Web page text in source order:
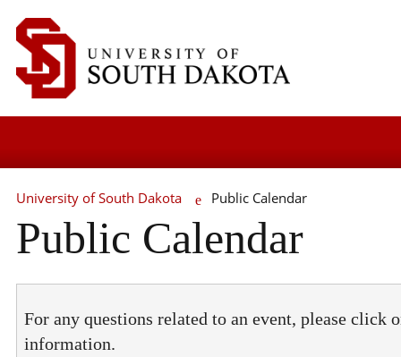
University of South Dakota Public Calendar
Public Calendar
For any questions related to an event, please click
information.